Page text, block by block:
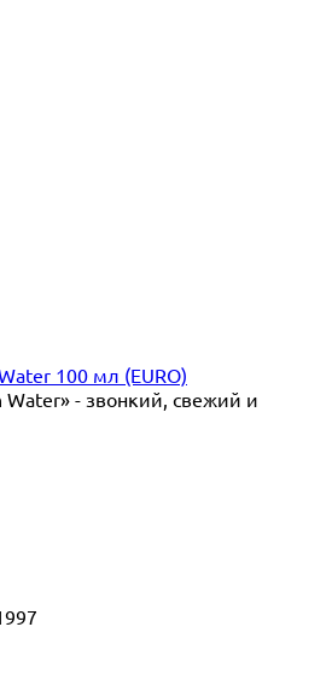
100 мл (EURO)
Water» - звонкий, свежий и